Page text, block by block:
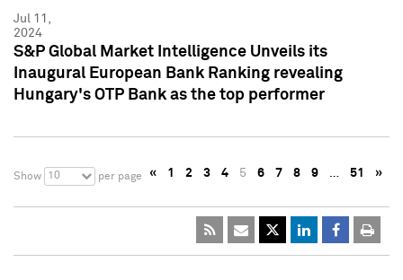
Jul 11,
2024
S&P Global Market Intelligence Unveils its
Inaugural European Bank Ranking revealing
Hungary's OTP Bank as the top performer
Show 10 per page « 1 2 3 4 5 6 7 8 9 … 51 »